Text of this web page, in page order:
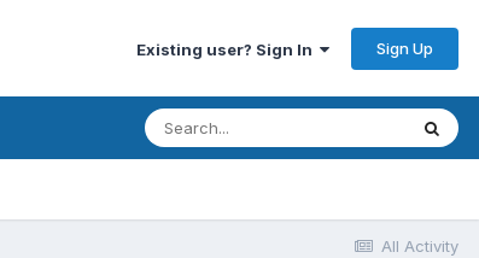
Existing user? Sign In Sign Up
All Activity